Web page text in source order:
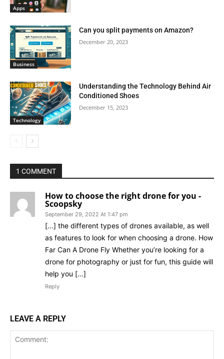
Apps
Business
Can you split payments on Amazon?
December 20, 2023
Technology
Understanding the Technology Behind Air
Conditioned Shoes
December 15, 2023
1 COMMENT
How to choose the right drone for you -
Scoopsky
September 29, 2022 At 1:47 pm
[…] the different types of drones available, as well
as features to look for when choosing a drone. How
Far Can A Drone Fly Whether you’re looking for a
drone for photography or just for fun, this guide will
help you […]
Reply
LEAVE A REPLY